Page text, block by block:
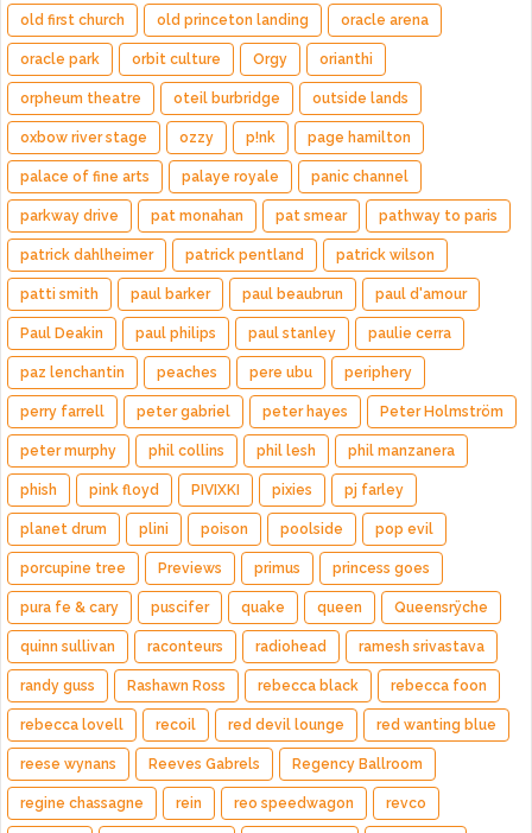
old first church old princeton landing oracle arena
oracle park orbit culture Orgy orianthi
orpheum theatre oteil burbridge outside lands
oxbow river stage ozzy p!nk page hamilton
palace of fine arts palaye royale panic channel
parkway drive pat monahan pat smear pathway to paris
patrick dahlheimer patrick pentland patrick wilson
patti smith paul barker paul beaubrun paul d'amour
Paul Deakin paul philips paul stanley paulie cerra
paz lenchantin peaches pere ubu periphery
perry farrell peter gabriel peter hayes Peter Holmström
peter murphy phil collins phil lesh phil manzanera
phish pink floyd PIVIXKI pixies pj farley
planet drum plini poison poolside pop evil
porcupine tree Previews primus princess goes
pura fe & cary puscifer quake queen Queensrÿche
quinn sullivan raconteurs radiohead ramesh srivastava
randy guss Rashawn Ross rebecca black rebecca foon
rebecca lovell recoil red devil lounge red wanting blue
reese wynans Reeves Gabrels Regency Ballroom
regine chassagne rein reo speedwagon revco